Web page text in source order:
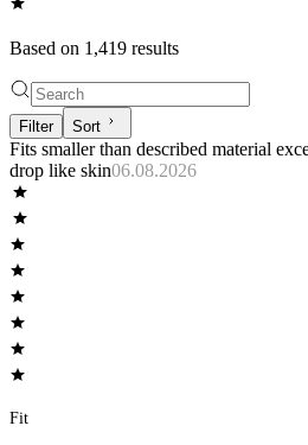
Based on 1,419 results
Filter Sort
Fits smaller than described material
drop like skin06.08.2026
Fit